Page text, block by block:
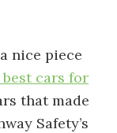
nice piece
cars for
that made
Safety’s